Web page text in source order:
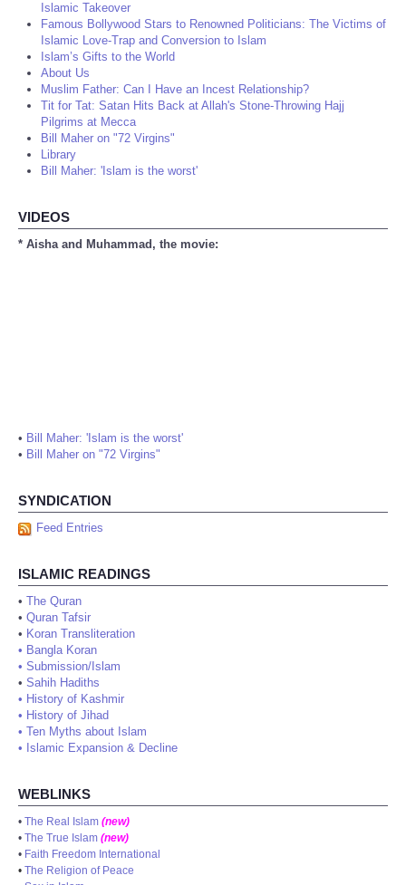
Islamic Takeover
Famous Bollywood Stars to Renowned Politicians: The Victims of
Islamic Love-Trap and Conversion to Islam
Islam’s Gifts to the World
About Us
Muslim Father: Can I Have an Incest Relationship?
Tit for Tat: Satan Hits Back at Allah's Stone-Throwing Hajj
Pilgrims at Mecca
Bill Maher on "72 Virgins"
Library
Bill Maher: 'Islam is the worst'
VIDEOS
* Aisha and Muhammad, the movie:
• Bill Maher: 'Islam is the worst'
• Bill Maher on "72 Virgins"
SYNDICATION
Feed Entries
ISLAMIC READINGS
• The Quran
• Quran Tafsir
• Koran Transliteration
• Bangla Koran
• Submission/Islam
• Sahih Hadiths
• History of Kashmir
• History of Jihad
• Ten Myths about Islam
• Islamic Expansion & Decline
WEBLINKS
• The Real Islam (new)
• The True Islam (new)
• Faith Freedom International
• The Religion of Peace